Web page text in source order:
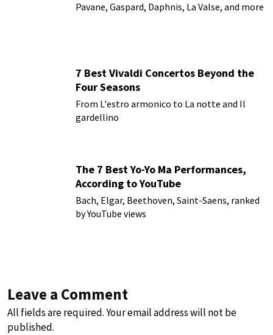
Pavane, Gaspard, Daphnis, La Valse, and more
7 Best Vivaldi Concertos Beyond the
Four Seasons
From L'estro armonico to La notte and Il
gardellino
The 7 Best Yo-Yo Ma Performances,
According to YouTube
Bach, Elgar, Beethoven, Saint-Saens, ranked
by YouTube views
Leave a Comment
All fields are required. Your email address will not be
published.